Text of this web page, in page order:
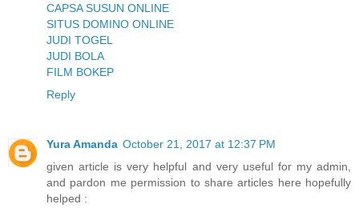
CAPSA SUSUN ONLINE
SITUS DOMINO ONLINE
JUDI TOGEL
JUDI BOLA
FILM BOKEP
Reply
Yura Amanda October 21, 2017 at 12:37 PM
given article is very helpful and very useful for my admin,
and pardon me permission to share articles here hopefully
helped :